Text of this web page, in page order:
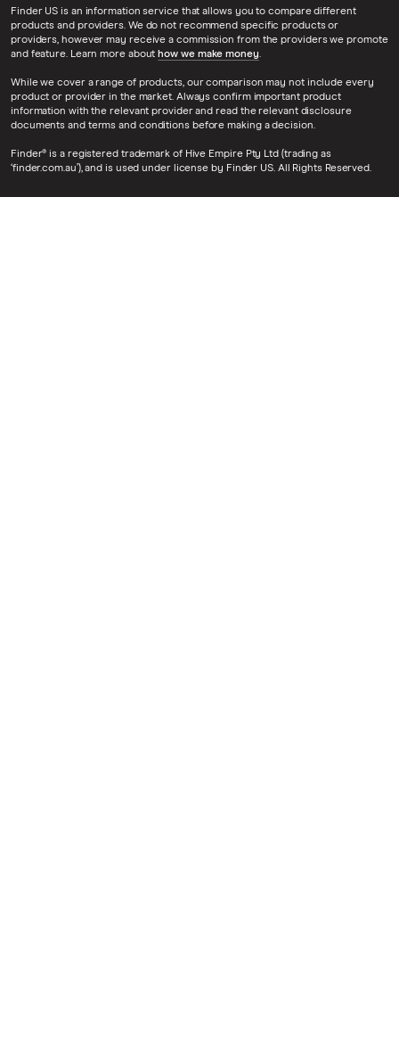
Finder US is an information service that allows you to compare different
products and providers. We do not recommend specific products or
providers, however may receive a commission from the providers we promote
and feature. Learn more about how we make money.
While we cover a range of products, our comparison may not include every
product or provider in the market. Always confirm important product
information with the relevant provider and read the relevant disclosure
documents and terms and conditions before making a decision.
Finder® is a registered trademark of Hive Empire Pty Ltd (trading as
‘finder.com.au’), and is used under license by Finder US. All Rights Reserved.